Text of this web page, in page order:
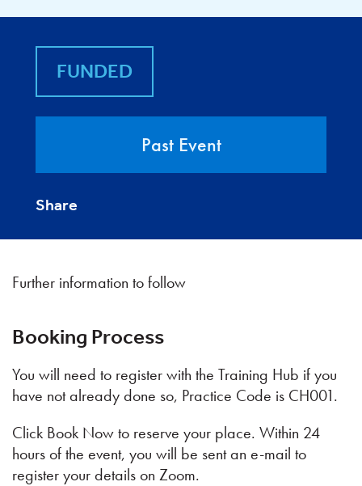
FUNDED
Past Event
Share
Further information to follow
Booking Process
You will need to register with the Training Hub if you
have not already done so, Practice Code is CH001.
Click Book Now to reserve your place. Within 24
hours of the event, you will be sent an e-mail to
register your details on Zoom.